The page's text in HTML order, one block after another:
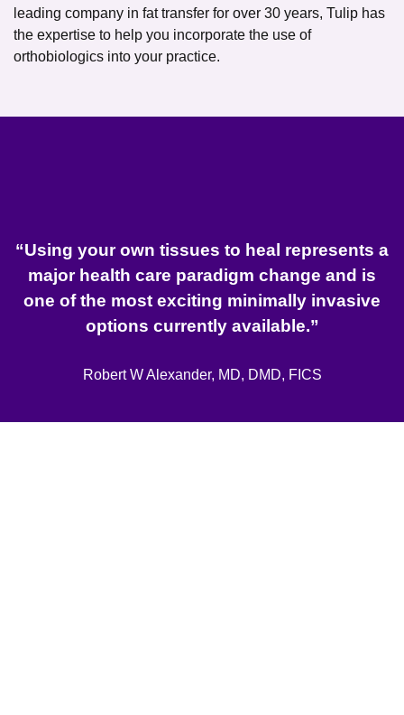
leading company in fat transfer for over 30 years, Tulip has
the expertise to help you incorporate the use of
orthobiologics into your practice.
“Using your own tissues to heal represents a
major health care paradigm change and is
one of the most exciting minimally invasive
options currently available.”
Robert W Alexander, MD, DMD, FICS